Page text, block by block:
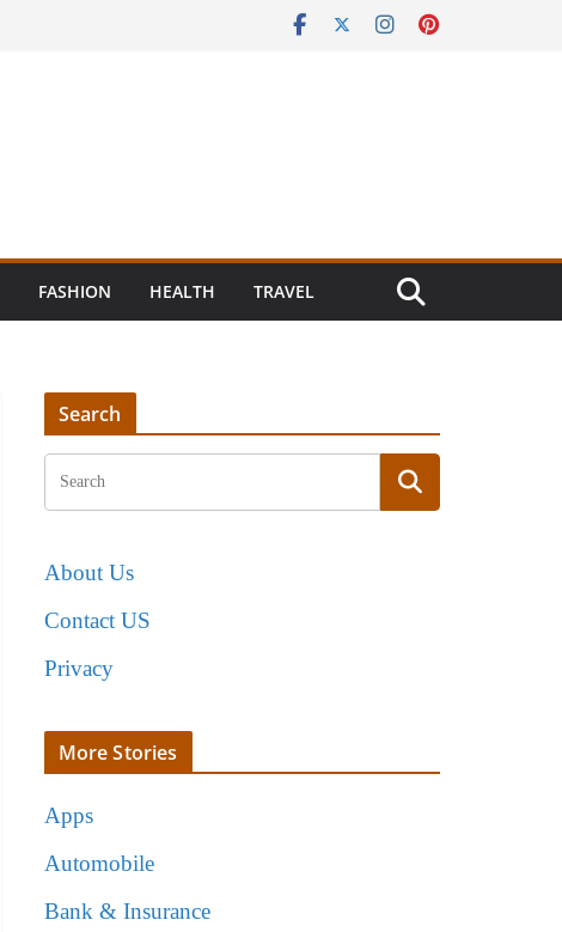
FASHION HEALTH TRAVEL
Search
About Us
Contact US
Privacy
More Stories
Apps
Automobile
Bank & Insurance